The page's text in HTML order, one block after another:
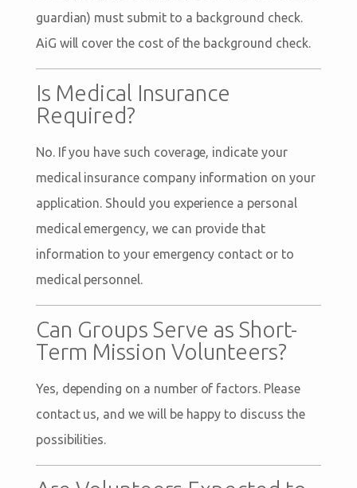
guardian) must submit to a background check.
AiG will cover the cost of the background check.
Is Medical Insurance
Required?
No. If you have such coverage, indicate your
medical insurance company information on your
application. Should you experience a personal
medical emergency, we can provide that
information to your emergency contact or to
medical personnel.
Can Groups Serve as Short-
Term Mission Volunteers?
Yes, depending on a number of factors. Please
contact us, and we will be happy to discuss the
possibilities.